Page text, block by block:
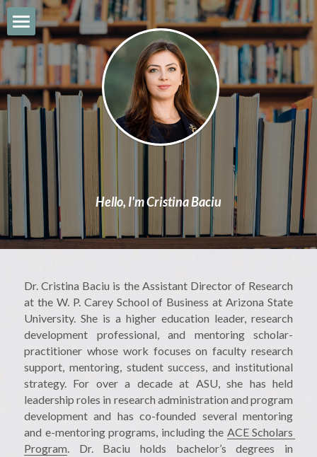
Hello, I'm Cristina Baciu
About
CV & Bio
Book
Work & Expertise
News
Contact
Search
Dr. Cristina Baciu is the Assistant Director of Research
at the W. P. Carey School of Business at Arizona State
University. She is a higher education leader, research
development professional, and mentoring scholar-
practitioner whose work focuses on faculty research
support, mentoring, student success, and institutional
strategy. For over a decade at ASU, she has held
leadership roles in research administration and program
development and has co-founded several mentoring
and e-mentoring programs, including the ACE Scholars
Program. Dr. Baciu holds bachelor’s degrees in